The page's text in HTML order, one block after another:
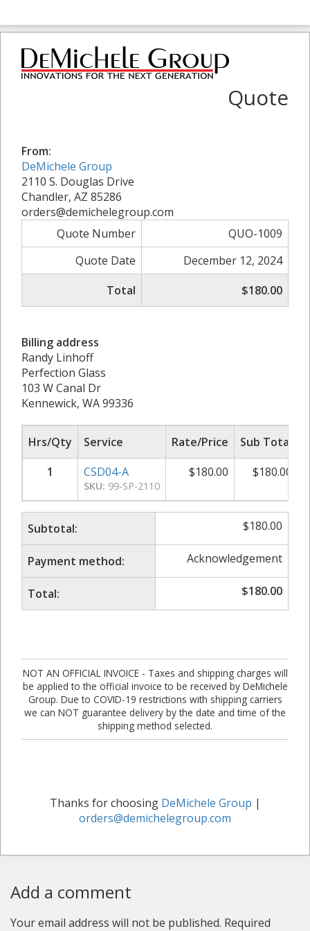
Quote
From:
DeMichele Group
2110 S. Douglas Drive
Chandler, AZ 85286
orders@demichelegroup.com
Quote Number
QUO-1009
Quote Date
December 12, 2024
Total
$180.00
Billing address
Randy Linhoff
Perfection Glass
103 W Canal Dr
Kennewick, WA 99336
Hrs/Qty Service Rate/Price
Sub Total
1
CSD04-A
SKU: 99-SP-2110
$180.00 $180.00
Subtotal: $180.00
Payment method: Acknowledgement
Total: $180.00
NOT AN OFFICIAL INVOICE - Taxes and shipping charges will
be applied to the official invoice to be received by DeMichele
Group. Due to COVID-19 restrictions with shipping carriers
we can NOT guarantee delivery by the date and time of the
shipping method selected.
Thanks for choosing DeMichele Group |
orders@demichelegroup.com
Add a comment
Your email address will not be published. Required